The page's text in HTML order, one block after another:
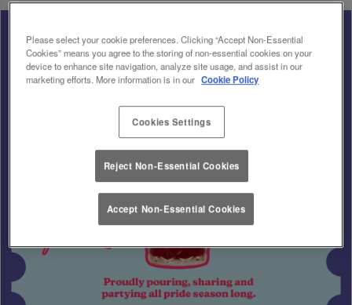
Please select your cookie preferences. Clicking “Accept Non-Essential
Cookies” means you agree to the storing of non-essential cookies on your
device to enhance site navigation, analyze site usage, and assist in our
marketing efforts. More information is in our Cookie Policy
Cookies Settings
Reject Non-Essential Cookies
Accept Non-Essential Cookies